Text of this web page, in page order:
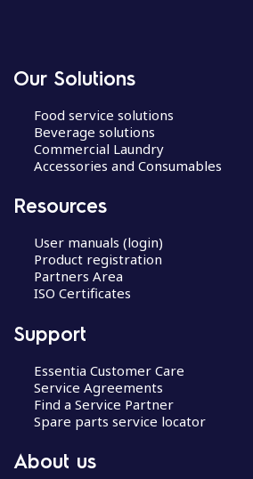
Our Solutions
Food service solutions
Beverage solutions
Commercial Laundry
Accessories and Consumables
Resources
User manuals (login)
Product registration
Partners Area
ISO Certificates
Support
Essentia Customer Care
Service Agreements
Find a Service Partner
Spare parts service locator
About us